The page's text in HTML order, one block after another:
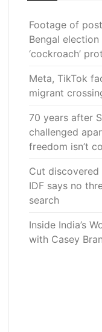
Footage of
Bengal
‘cockroach’
Meta, TikTok
migrant
70 years after
challenged
freedom isn’t
Cut
IDF says no
search
Inside India’s
with Casey